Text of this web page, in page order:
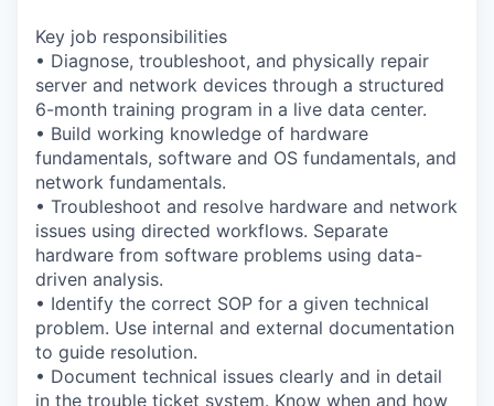
Key job responsibilities
• Diagnose, troubleshoot, and physically repair
server and network devices through a structured
6-month training program in a live data center.
• Build working knowledge of hardware
fundamentals, software and OS fundamentals, and
network fundamentals.
• Troubleshoot and resolve hardware and network
issues using directed workflows. Separate
hardware from software problems using data-
driven analysis.
• Identify the correct SOP for a given technical
problem. Use internal and external documentation
to guide resolution.
• Document technical issues clearly and in detail
in the trouble ticket system. Know when and how